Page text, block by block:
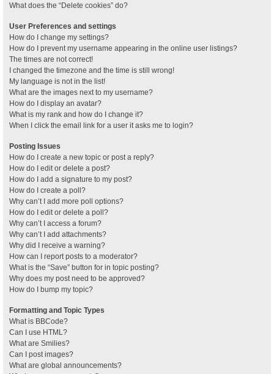
What does the “Delete cookies” do?
User Preferences and settings
How do I change my settings?
How do I prevent my username appearing in the online user listings?
The times are not correct!
I changed the timezone and the time is still wrong!
My language is not in the list!
What are the images next to my username?
How do I display an avatar?
What is my rank and how do I change it?
When I click the email link for a user it asks me to login?
Posting Issues
How do I create a new topic or post a reply?
How do I edit or delete a post?
How do I add a signature to my post?
How do I create a poll?
Why can’t I add more poll options?
How do I edit or delete a poll?
Why can’t I access a forum?
Why can’t I add attachments?
Why did I receive a warning?
How can I report posts to a moderator?
What is the “Save” button for in topic posting?
Why does my post need to be approved?
How do I bump my topic?
Formatting and Topic Types
What is BBCode?
Can I use HTML?
What are Smilies?
Can I post images?
What are global announcements?